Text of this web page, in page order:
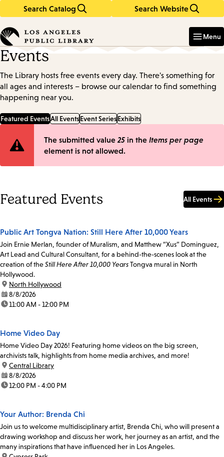
Search Catalog Search Website
in
keywords
Menu
Events
The Library hosts free events every day. There's something for
all ages and interests – browse our calendar to find something
happening near you.
Featured EventsAll EventsEvent SeriesExhibits
Error
The submitted value 25 in the Items per page
element is not allowed.
Featured Events All Events
Public Art Tongva Nation: Still Here After 10,000 Years
Join Ernie Merlan, founder of Muralism, and Matthew “Xus” Dominguez,
Art Lead and Cultural Consultant, for a behind-the-scenes look at the
creation of theStill Here After 10,000 YearsTongva mural in North
Hollywood.
location:
North Hollywood
date:8/8/2026
time:11:00 AM - 12:00 PM
Home Video Day
Home Video Day 2026! Featuring home videos on the big screen,
archivists talk, highlights from home media archives, and more!
location:
Central Library
date:8/8/2026
time:12:00 PM - 4:00 PM
Your Author: Brenda Chi
Join us to welcome multidisciplinary artist, Brenda Chi, who will present a
drawing workshop and discuss her work, her journey as an artist, and the
many inspirations that have influenced her in Los Angeles.